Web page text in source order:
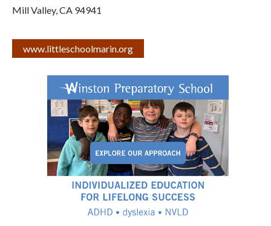
Mill Valley,CA 94941
www.littleschoolmarin.org